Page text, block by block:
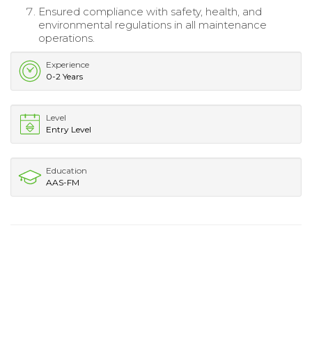
Ensured compliance with safety, health, and
environmental regulations in all maintenance
operations.
Experience
0-2 Years
Level
Entry Level
Education
AAS-FM